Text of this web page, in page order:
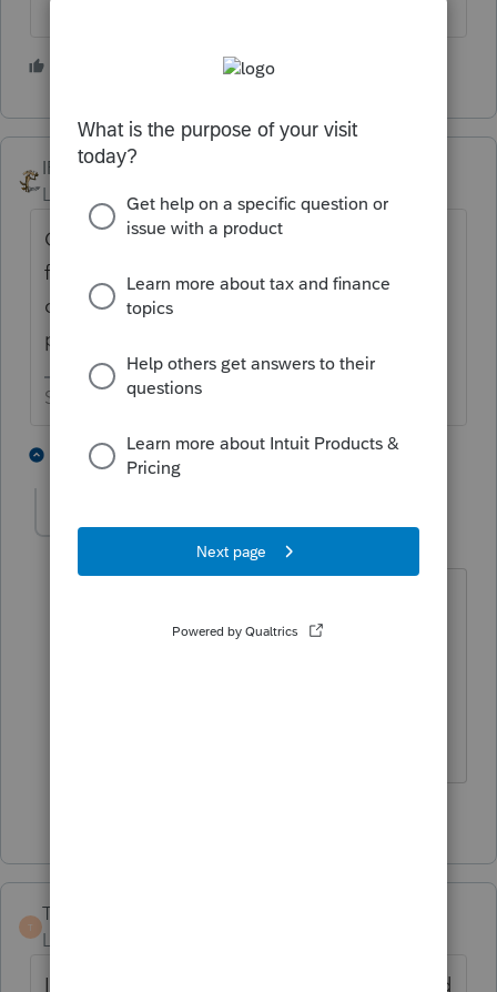
2 people like this
IRonMaN
Level 15
Forum|Forum|2 years ago
Click on the state and then go back to the
federal or exit client and then go back into
client. It’s a minor glitch that happens
periodically this year.
Slava Ukraini!
1 reply 3 people like this
gsa11
Forum|Forum|2 years ago
return. Also, I can't print the letter with
T
TAX GUY 35
Level 2
I also have this problem, but if I go back and